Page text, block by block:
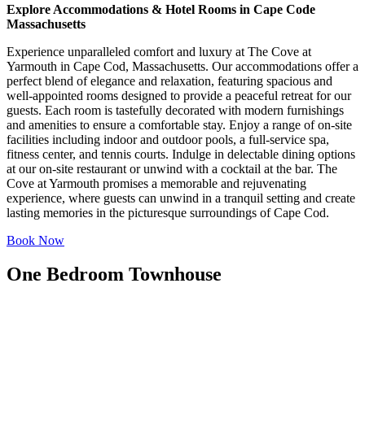
Explore Accommodations & Hotel Rooms in Cape Code
Massachusetts
Experience unparalleled comfort and luxury at The Cove at
Yarmouth in Cape Cod, Massachusetts. Our accommodations offer a
perfect blend of elegance and relaxation, featuring spacious and
well-appointed rooms designed to provide a peaceful retreat for our
guests. Each room is tastefully decorated with modern furnishings
and amenities to ensure a comfortable stay. Enjoy a range of on-site
facilities including indoor and outdoor pools, a full-service spa,
fitness center, and tennis courts. Indulge in delectable dining options
at our on-site restaurant or unwind with a cocktail at the bar. The
Cove at Yarmouth promises a memorable and rejuvenating
experience, where guests can unwind in a tranquil setting and create
lasting memories in the picturesque surroundings of Cape Cod.
Book Now
One Bedroom Townhouse